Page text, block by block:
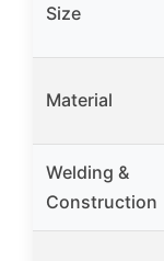
Size
Material
Welding &
Construction